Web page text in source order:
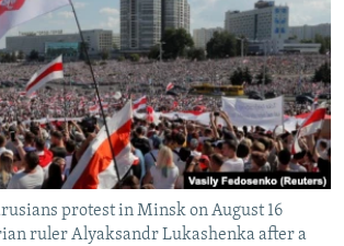
RIKARD JOZWIAK
protest in Minsk on August 16
ruler Alyaksandr Lukashenka after a